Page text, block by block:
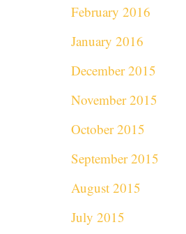
February 2016
January 2016
December 2015
November 2015
October 2015
September 2015
August 2015
July 2015